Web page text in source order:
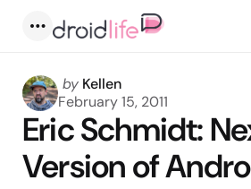
Posted
by
by Kellen
February 15, 2011
Eric Schmidt:
Version of